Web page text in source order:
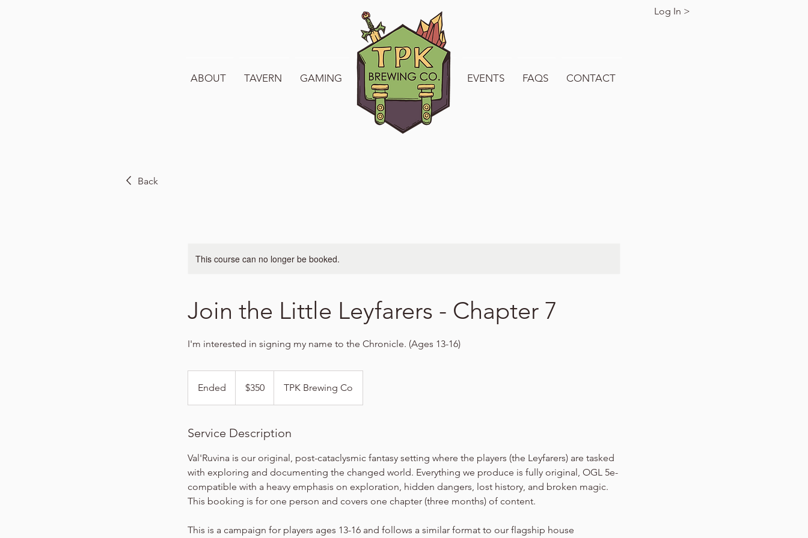
ABOUT TAVERN GAMING WELCOME TO TPK EVENTS FAQS CONTACT
Log In >
Back
This course can no longer be booked.
Join the Little Leyfarers - Chapter 7
I'm interested in signing my name to the Chronicle. (Ages 13-16)
Ended
n
e
dollars$350 TPK Brewing Co
Service Description
Val'Ruvina is our original, post-cataclysmic fantasy setting where the players (the Leyfarers) are tasked
with exploring and documenting the changed world. Everything we produce is fully original, OGL 5e-
compatible with a heavy emphasis on exploration, hidden dangers, lost history, and broken magic.
This booking is for one person and covers one chapter (three months) of content.
This is a campaign for players ages 13-16 and follows a similar format to our flagship house